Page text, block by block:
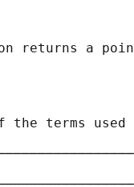
returns a
the terms used